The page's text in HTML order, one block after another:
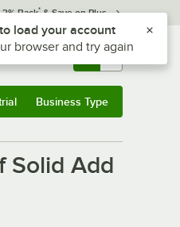
3% Back* & Save on Plus
Returns & 0
Business Type
Solid Add
to reach the notifications list
load your account
browser and try again